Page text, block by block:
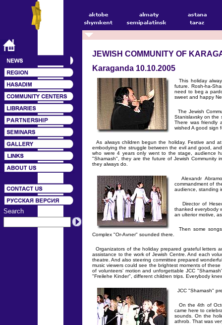
Search
JEWISH COMMUNITY OF
Karaganda 10.10.2005
This holiday
future. Rosh-ha-
need to beg a
sweet and happy
The Jewish
Stanislavsky on the
There was friendly
wished A good sign
As always children begun the holiday. Festive and
embodying the struggle between the evil and good,
who were 4 years only went to the stage, audience
"Shamash", they are the future of Jewish Community
they always do.
Alexandr
commandment of
audience, standing
Director of
thanked everybody
an ulterior motive,
Then some songs
Complex "Or-Avner" sounded there.
Organizators of the holiday prepared grateful letters
assistance to the work of Jewish Centre. And each
theatre. And also steering committee prepared
music viewers could see the brightest moments of
of volunteers’ motion and unforgettable JCC
"Freilehe Kinder", different children trips. Everybody
JCC "Shamash"
On the 4th of
came here to
sounds. On the
athrob. That was